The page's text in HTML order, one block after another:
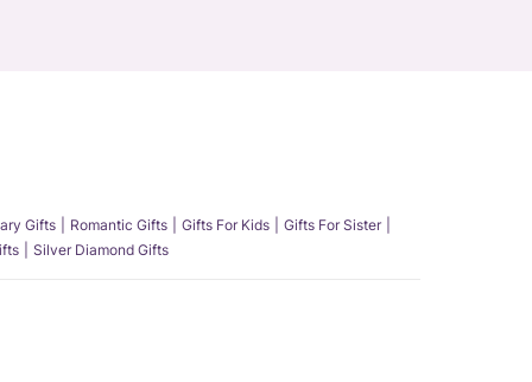
Gifts Romantic Gifts Gifts For Kids
Gifts For Sister
Silver Diamond Gifts